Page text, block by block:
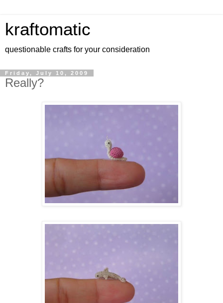
kraftomatic
questionable crafts for your consideration
Friday, July 10, 2009
Really?